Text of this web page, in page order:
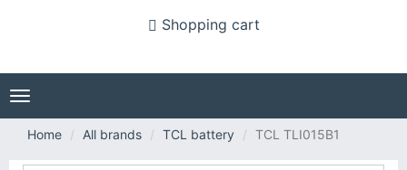
Shopping cart
Toggle
navigation
Home
All brands TCL battery TCL TLI015B1